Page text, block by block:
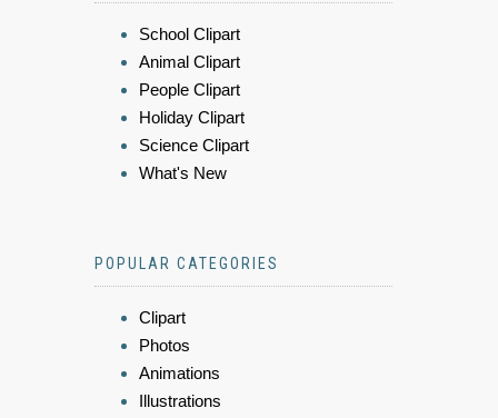
School Clipart
Animal Clipart
People Clipart
Holiday Clipart
Science Clipart
What's New
POPULAR CATEGORIES
Clipart
Photos
Animations
Illustrations